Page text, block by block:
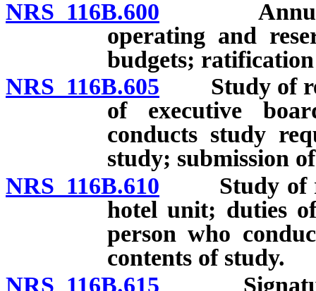
NRS 116B.600 Annual
operating and
budgets;
NRS 116B.605 Study of
of executive
conducts study
study; submission
NRS 116B.610 Study of
hotel unit; duties
person who
contents of study.
NRS 116B.615